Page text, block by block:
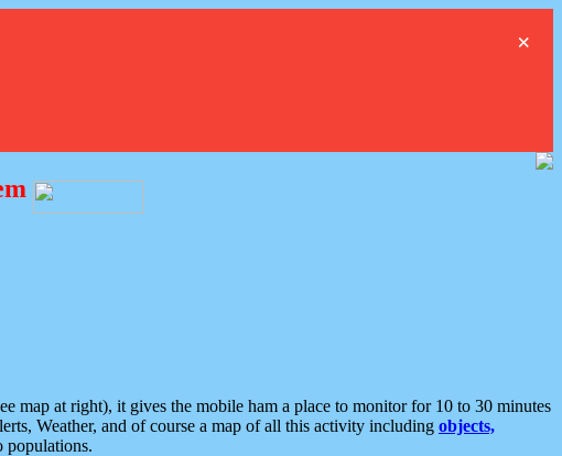
×
map at right), it gives the mobile ham a place to monitor for 10 to 30 minutes
Weather, and of course a map of all this activity including objects,
populations.